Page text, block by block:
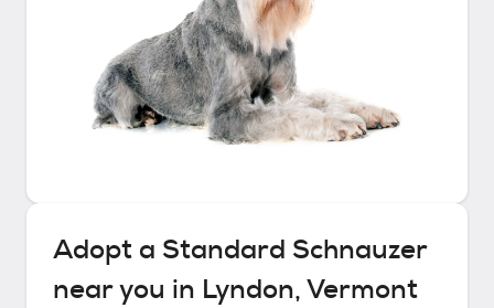
Adopt a Standard Schnauzer
near you in Lyndon, Vermont